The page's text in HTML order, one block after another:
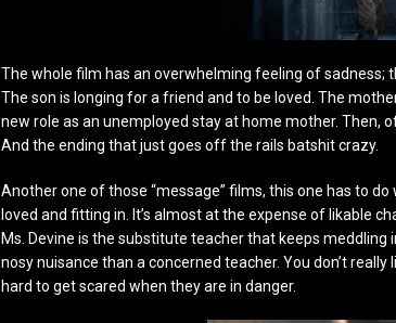
The whole film has an overwhelming feeling of sadness;
The son is longing for a friend and to be loved. The
new role as an unemployed stay at home mother. Then,
And the ending that just goes off the rails batshit crazy.
Another one of those “message” films, this one has to
loved and fitting in. It’s almost at the expense of likable
Ms. Devine is the substitute teacher that keeps meddling
nosy nuisance than a concerned teacher. You don’t
hard to get scared when they are in danger.